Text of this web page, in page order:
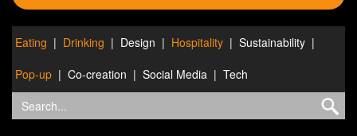
Eating Drinking Design Hospitality
Sustainability
Pop-up
Co-creation Social Media Tech